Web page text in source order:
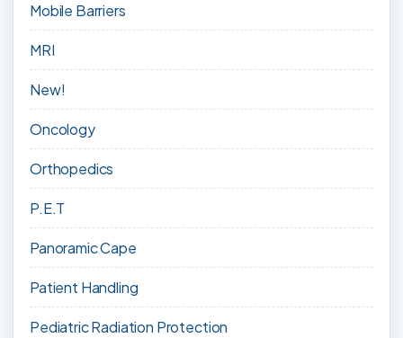
Mobile Barriers
MRI
New!
Oncology
Orthopedics
P.E.T
Panoramic Cape
Patient Handling
Pediatric Radiation Protection